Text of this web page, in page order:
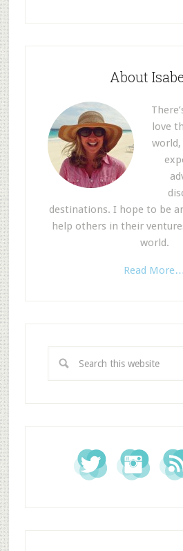
About
love
world,
destinations. I hope to be
help others in their
world.
Read More…